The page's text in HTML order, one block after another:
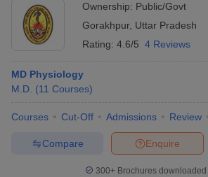
Ownership: Public/Govt
Gorakhpur, Uttar Pradesh
Rating: 4.6/5 4 Reviews
MD Physiology
M.D. (11 Courses)
Courses Cut-Off Admissions Review
Enquire
Compare
300+ Brochures downloaded